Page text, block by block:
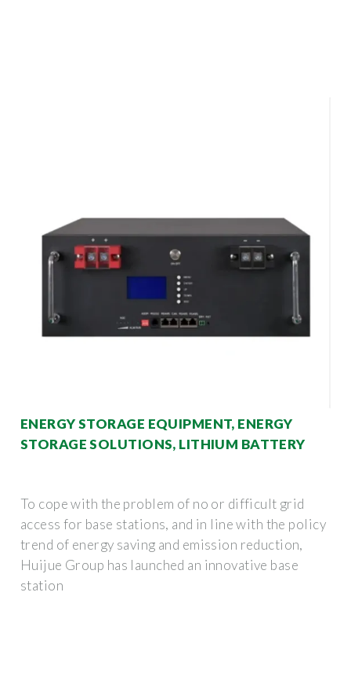
ENERGY STORAGE EQUIPMENT, ENERGY
STORAGE SOLUTIONS, LITHIUM BATTERY
To cope with the problem of no or difficult grid
access for base stations, and in line with the policy
trend of energy saving and emission reduction,
Huijue Group has launched an innovative base
station